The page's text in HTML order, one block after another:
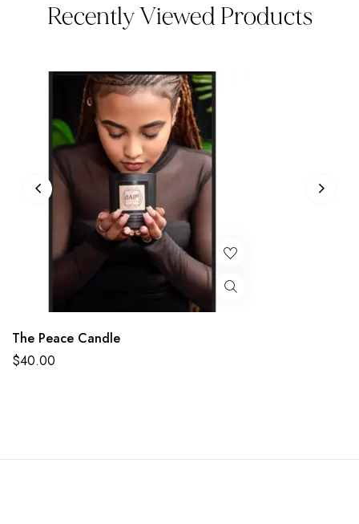
Recently Viewed Products
The Peace Candle
$40.00